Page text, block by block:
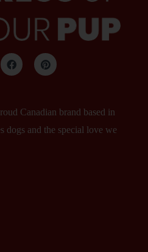
Canadian brand based in
dogs and the special love we